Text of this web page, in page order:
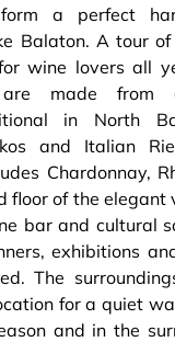
a perfect
Balaton. A tour
wine lovers all
made from
in North
and Italian
Chardonnay,
floor of the
bar and cultural
exhibitions
The
for a quiet
and in the